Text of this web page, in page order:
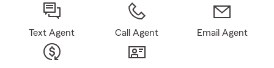
Text Agent Call Agent Email Agent